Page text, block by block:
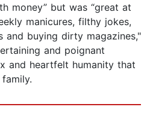
money” but was “great at
manicures, filthy jokes,
and buying dirty magazines,"
and poignant
and heartfelt humanity that